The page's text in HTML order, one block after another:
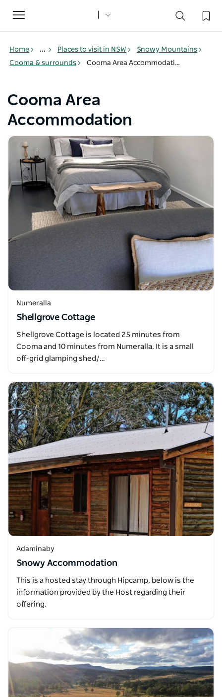
Toggle
navigation
Home ... Places to visit in NSW
Snowy Mountains
Cooma & surrounds
Cooma Area Accommodation
Cooma Area
Accommodation
Numeralla
Shellgrove Cottage
Shellgrove Cottage is located 25 minutes from
Cooma and 10 minutes from Numeralla. It is a small
off-grid glamping shed/…
Adaminaby
Snowy Accommodation
This is a hosted stay through Hipcamp, below is the
information provided by the Host regarding their
offering.